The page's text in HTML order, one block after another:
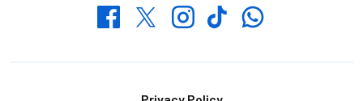
FacebookTwitterInstagramTikTokWhatsapp